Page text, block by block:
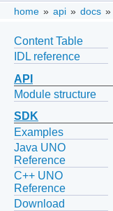
home » api » docs »
Content Table
IDL reference
API
Module structure
SDK
Examples
Java UNO
Reference
C++ UNO
Reference
Download